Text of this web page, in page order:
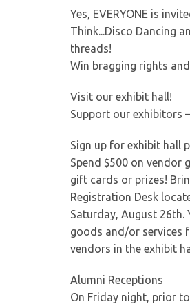
Yes, EVERYONE is
Think...Disco Dancing
threads!
Win bragging rights
Visit our exhibit hall!
Support our exhibitors
Sign up for exhibit hall
Spend $500 on vendor
gift cards or prizes!
Registration Desk
Saturday, August
goods and/or services
vendors in the exhibit
Alumni Receptions
On Friday night, prior